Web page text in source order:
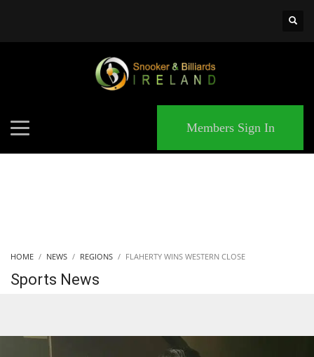
Members Sign In
HOME NEWS REGIONS FLAHERTY WINS WESTERN CLOSE
Sports News